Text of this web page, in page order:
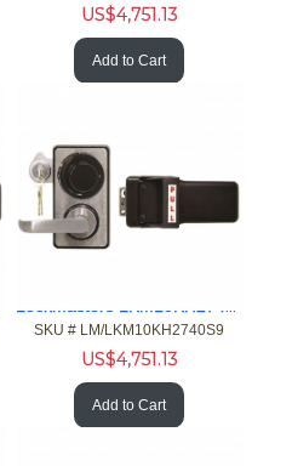
US$4,751.13
Add to Cart
Lockmasters LKM10KH2740S9 Push Pull Handle w-2740B
SKU # LM/LKM10KH2740S9
US$4,751.13
Add to Cart